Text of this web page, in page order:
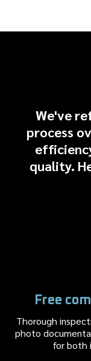
We've
process
quality.
Free
Thorough
photo
for both